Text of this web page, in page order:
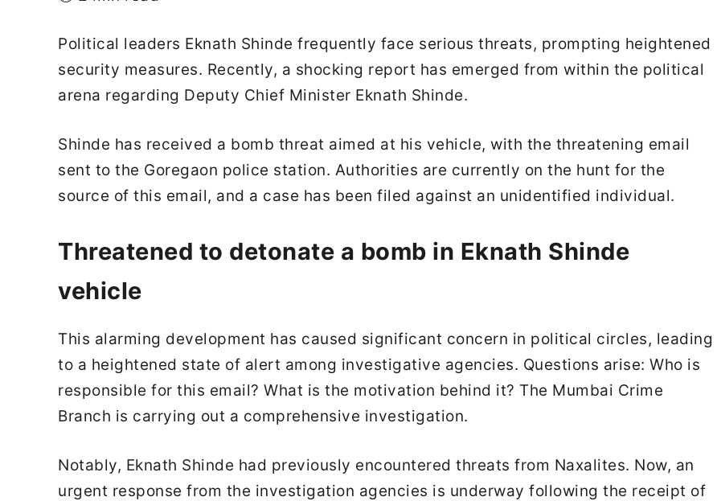
Political leaders Eknath Shinde frequently face serious threats, prompting heightened
security measures. Recently, a shocking report has emerged from within the political
arena regarding Deputy Chief Minister Eknath Shinde.
Shinde has received a bomb threat aimed at his vehicle, with the threatening email
sent to the Goregaon police station. Authorities are currently on the hunt for the
source of this email, and a case has been filed against an unidentified individual.
Threatened to detonate a bomb in Eknath Shinde
vehicle
This alarming development has caused significant concern in political circles, leading
to a heightened state of alert among investigative agencies. Questions arise: Who is
responsible for this email? What is the motivation behind it? The Mumbai Crime
Branch is carrying out a comprehensive investigation.
Notably, Eknath Shinde had previously encountered threats from Naxalites. Now, an
urgent response from the investigation agencies is underway following the receipt of